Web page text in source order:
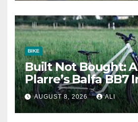
BIKE
Built Not Bought:
Plarre’s Balfa BB7
Trail Bike
AUGUST 8, 2026 ALI